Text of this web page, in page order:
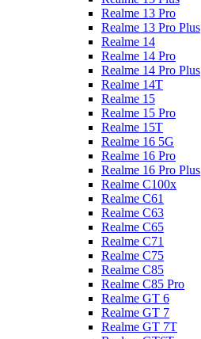
Realme 13 Pro
Realme 13 Pro Plus
Realme 14
Realme 14 Pro
Realme 14 Pro Plus
Realme 14T
Realme 15
Realme 15 Pro
Realme 15T
Realme 16 5G
Realme 16 Pro
Realme 16 Pro Plus
Realme C100x
Realme C61
Realme C63
Realme C65
Realme C71
Realme C75
Realme C85
Realme C85 Pro
Realme GT 6
Realme GT 7
Realme GT 7T